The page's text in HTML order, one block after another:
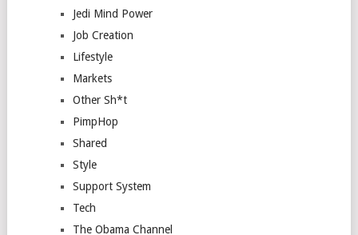
Jedi Mind Power
Job Creation
Lifestyle
Markets
Other Sh*t
PimpHop
Shared
Style
Support System
Tech
The Obama Channel